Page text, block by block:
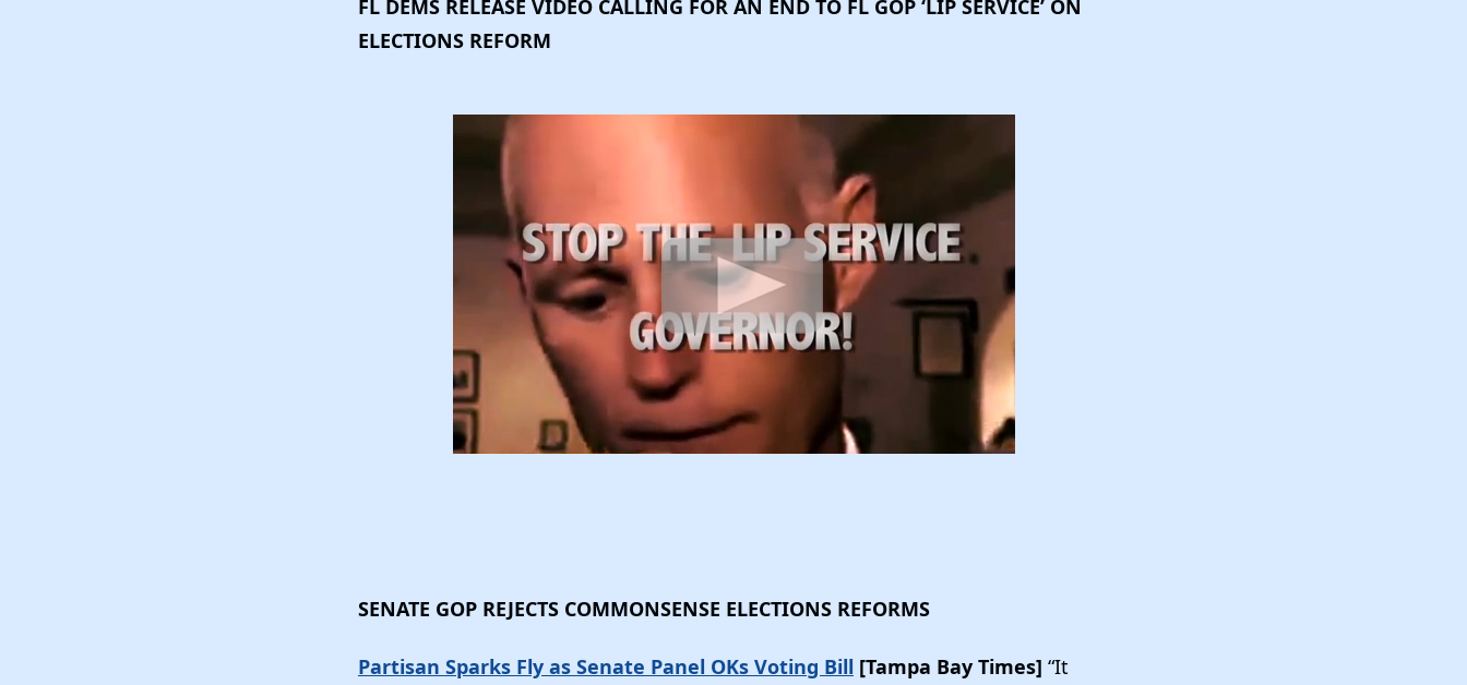
FL DEMS RELEASE VIDEO CALLING FOR AN END TO FL GOP ‘LIP SERVICE’ ON
ELECTIONS REFORM
SENATE GOP REJECTS COMMONSENSE ELECTIONS REFORMS
Partisan Sparks Fly as Senate Panel OKs Voting Bill [Tampa Bay Times] “It